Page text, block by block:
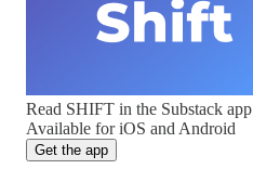
Read SHIFT in the Substack app
Available for iOS and Android
Get the app